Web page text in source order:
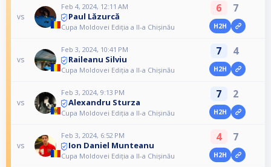
vs
Feb 4, 2024, 12:11 AM
Paul Lăzurcă
Cupa Moldovei Ediția a II-a Chișinău
6 7
H2H
vs
Feb 3, 2024, 10:41 PM
Raileanu Silviu
Cupa Moldovei Ediția a II-a Chișinău
7 4
H2H
vs
Feb 3, 2024, 9:13 PM
Alexandru Sturza
Cupa Moldovei Ediția a II-a Chișinău
7 2
H2H
vs
Feb 3, 2024, 6:52 PM
Ion Daniel Munteanu
Cupa Moldovei Ediția a II-a Chișinău
4 7
H2H